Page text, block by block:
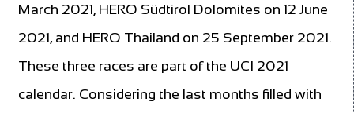
March 2021, HERO Südtirol Dolomites on 12 June
2021, and HERO Thailand on 25 September 2021.
These three races are part of the UCI 2021
calendar. Considering the last months filled with